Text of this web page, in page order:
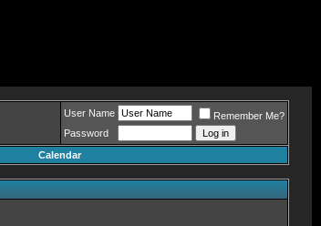
User Name
Remember Me?
Password
Calendar